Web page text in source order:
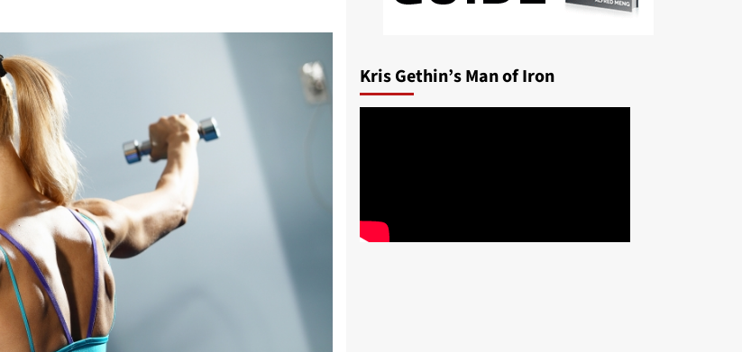
Kris Gethin’s Man of Iron